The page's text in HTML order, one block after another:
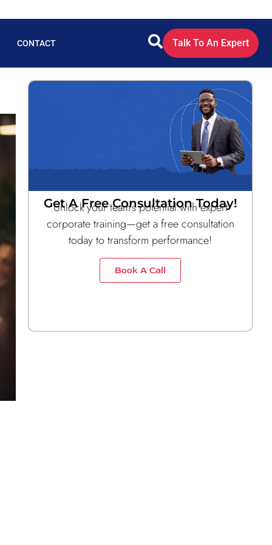
CONTACT Talk To An Expert
Get A Free Consultation Today!
Unlock your team’s potential with expert
corporate training—get a free consultation
today to transform performance!
Book A Call